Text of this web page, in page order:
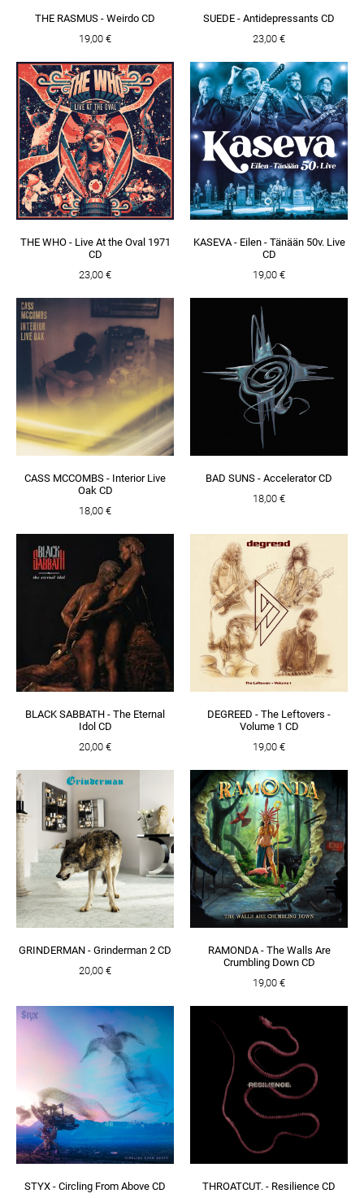
THE RASMUS - Weirdo CD
19,00 €
SUEDE - Antidepressants CD
23,00 €
THE WHO - Live At the Oval 1971
CD
23,00 €
KASEVA - Eilen - Tänään 50v. Live
CD
19,00 €
CASS MCCOMBS - Interior Live
Oak CD
18,00 €
BAD SUNS - Accelerator CD
18,00 €
BLACK SABBATH - The Eternal
Idol CD
20,00 €
DEGREED - The Leftovers -
Volume 1 CD
19,00 €
GRINDERMAN - Grinderman 2 CD
20,00 €
RAMONDA - The Walls Are
Crumbling Down CD
19,00 €
STYX - Circling From Above CD
THROATCUT. - Resilience CD